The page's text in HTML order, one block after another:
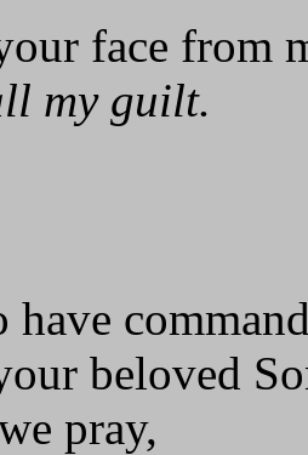
face from
my guilt.
beloved
pray,